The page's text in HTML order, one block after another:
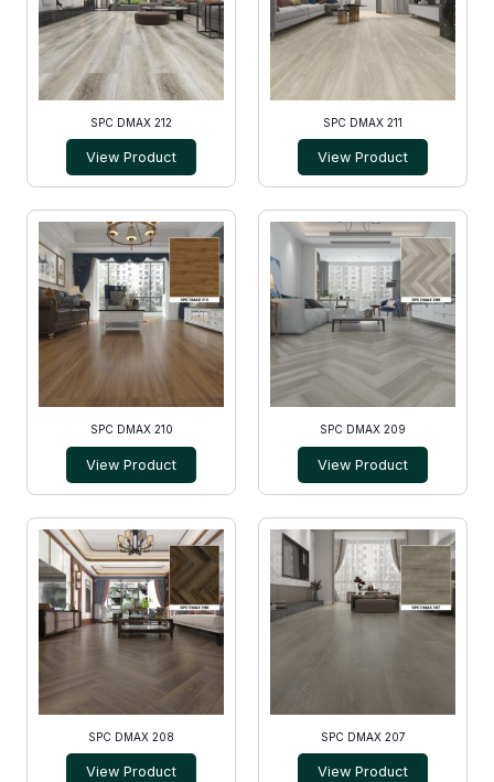
SPC DMAX 212
View Product
SPC DMAX 211
View Product
SPC DMAX 210
View Product
SPC DMAX 209
View Product
SPC DMAX 208
View Product
SPC DMAX 207
View Product